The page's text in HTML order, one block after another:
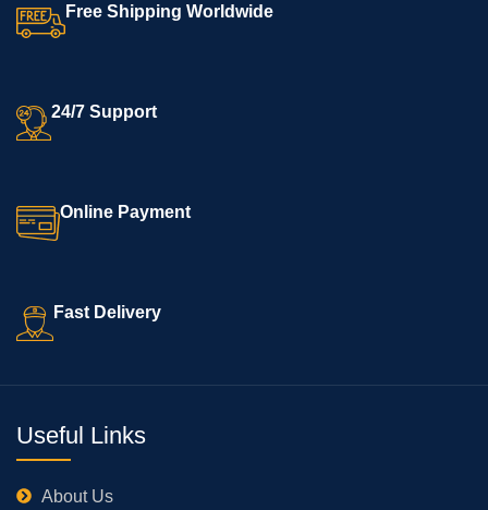
Free Shipping Worldwide
24/7 Support
Online Payment
Fast Delivery
Useful Links
About Us